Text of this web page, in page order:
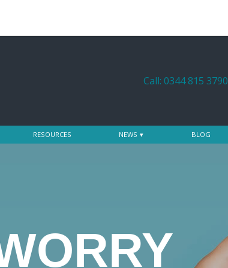
Call: 0344 815 3790
RESOURCES NEWS BLOG